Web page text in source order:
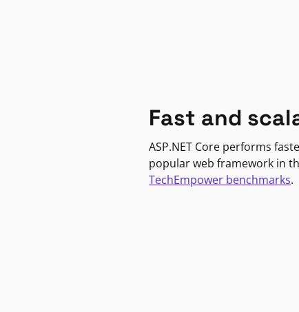
Fast and
ASP.NET Core performs
popular web framework in
TechEmpower benchmarks.